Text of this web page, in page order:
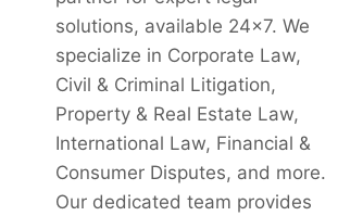
solutions, available 24x7. We
specialize in Corporate Law,
Civil & Criminal Litigation,
Property & Real Estate Law,
International Law, Financial &
Consumer Disputes, and more.
Our dedicated team provides